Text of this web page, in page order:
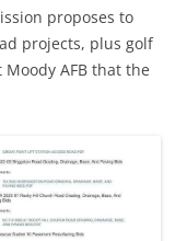
proposes to
projects, plus golf
AFB that the